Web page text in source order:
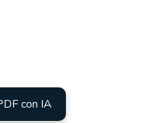
con IA